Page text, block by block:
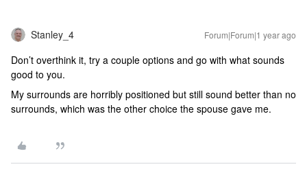
Stanley_4 Forum|Forum|1 year ago
Don’t overthink it, try a couple options and go with what sounds
good to you.
My surrounds are horribly positioned but still sound better than no
surrounds, which was the other choice the spouse gave me.